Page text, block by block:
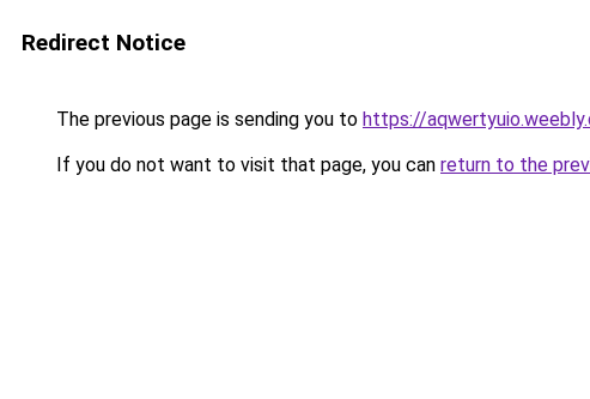
Redirect Notice
The previous page is sending you to https://
If you do not want to visit that page, you can return to the